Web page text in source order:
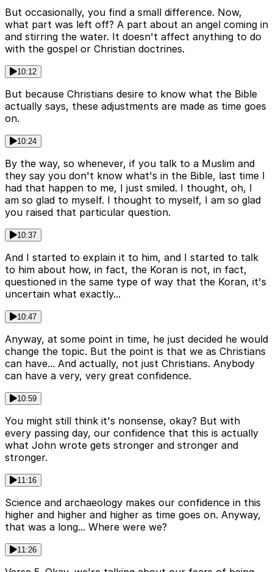
But occasionally, you find a small difference. Now,
what part was left off? A part about an angel coming in
and stirring the water. It doesn't affect anything to do
with the gospel or Christian doctrines.
10:12
But because Christians desire to know what the Bible
actually says, these adjustments are made as time goes
on.
10:24
By the way, so whenever, if you talk to a Muslim and
they say you don't know what's in the Bible, last time I
had that happen to me, I just smiled. I thought, oh, I
am so glad to myself. I thought to myself, I am so glad
you raised that particular question.
10:37
And I started to explain it to him, and I started to talk
to him about how, in fact, the Koran is not, in fact,
questioned in the same type of way that the Koran, it's
uncertain what exactly...
10:47
Anyway, at some point in time, he just decided he would
change the topic. But the point is that we as Christians
can have... And actually, not just Christians. Anybody
can have a very, very great confidence.
10:59
You might still think it's nonsense, okay? But with
every passing day, our confidence that this is actually
what John wrote gets stronger and stronger and
stronger.
11:16
Science and archaeology makes our confidence in this
higher and higher and higher as time goes on. Anyway,
that was a long... Where were we?
11:26